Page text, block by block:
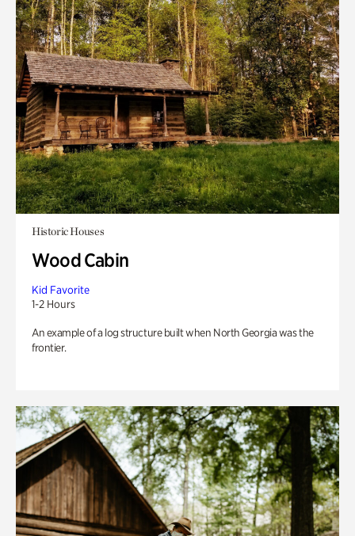
Historic Houses
Wood Cabin
Kid Favorite
1-2 Hours
An example of a log structure built when North Georgia was the
frontier.